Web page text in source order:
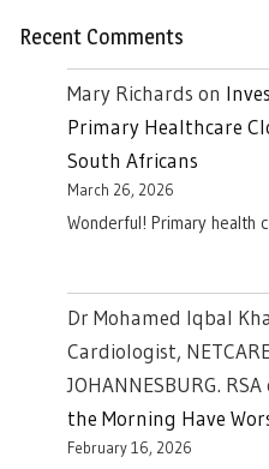
Recent Comments
Mary Richards on
Primary Healthcare
South Africans
March 26, 2026
Wonderful! Primary health
Dr Mohamed Iqbal
Cardiologist,
JOHANNESBURG. RSA
the Morning Have
February 16, 2026